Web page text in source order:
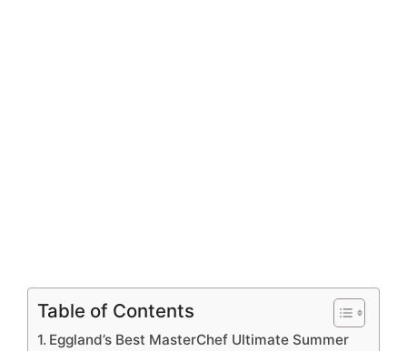
Table of Contents
Eggland’s Best MasterChef Ultimate Summer